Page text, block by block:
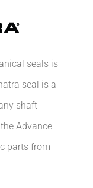
seals is
seal is a
shaft
Advance
parts from